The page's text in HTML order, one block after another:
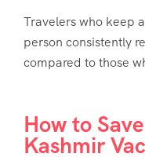
Travelers who keep
person consistently
compared to those
How to
Kashmir